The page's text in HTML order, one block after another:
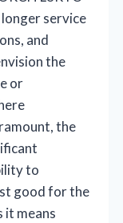
service
and
the
or
the
to
good for the
it means